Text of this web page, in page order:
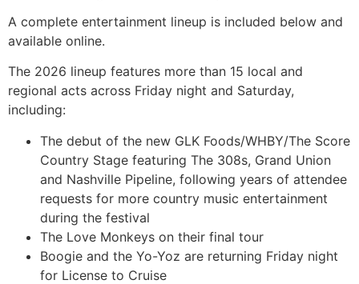
A complete entertainment lineup is included below and
available online.
The 2026 lineup features more than 15 local and
regional acts across Friday night and Saturday,
including:
The debut of the new GLK Foods/WHBY/The Score
Country Stage featuring The 308s, Grand Union
and Nashville Pipeline, following years of attendee
requests for more country music entertainment
during the festival
The Love Monkeys on their final tour
Boogie and the Yo-Yoz are returning Friday night
for License to Cruise